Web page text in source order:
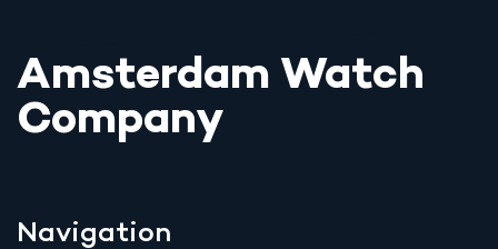
Amsterdam Watch
Company
Navigation